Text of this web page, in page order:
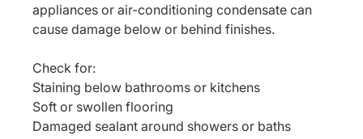
appliances or air-conditioning condensate can
cause damage below or behind finishes.
Check for:
Staining below bathrooms or kitchens
Soft or swollen flooring
Damaged sealant around showers or baths